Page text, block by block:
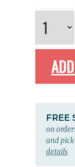
FREE
on
and
details